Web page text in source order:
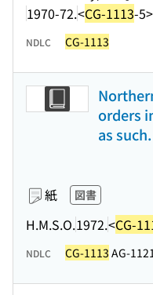
1970-72.<CG-1113-5>
NDLC CG-1113
orders
as such.
紙 図書
H.M.S.O.1972.<CG-
NDLC CG-1113 AG-